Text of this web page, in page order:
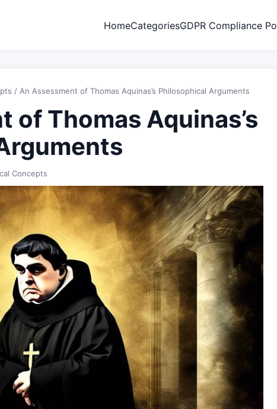
HomeCategoriesGDPR Compliance
/ An Assessment of Thomas Aquinas’s Philosophical Arguments
of Thomas Aquinas’s
Concepts